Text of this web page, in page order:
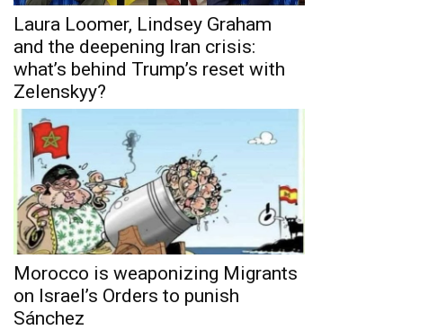
Laura Loomer, Lindsey Graham
and the deepening Iran crisis:
what’s behind Trump’s reset with
Zelenskyy?
Morocco is weaponizing Migrants
on Israel’s Orders to punish
Sánchez